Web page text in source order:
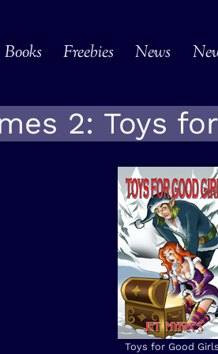
Books Freebies News
2: Toys
Toys for Good